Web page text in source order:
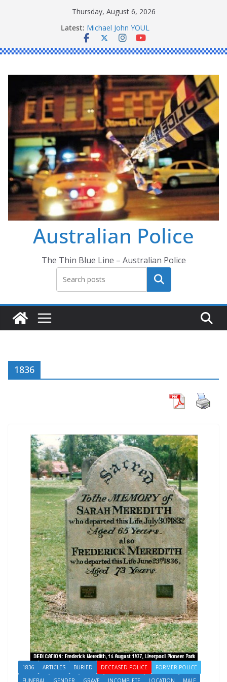
Thursday, August 6, 2026
Latest: Michael John YOUL
Stanley Kenneth SINGLE
Peter Edmund JOYCE
Australian Police
The Thin Blue Line – Australian Police
Search
1836
1836 ARTICLES BURIED DECEASED POLICE
FORMER POLICE
FUNERAL
GENDER GRAVE INCOMPLETE LOCATION
MALE